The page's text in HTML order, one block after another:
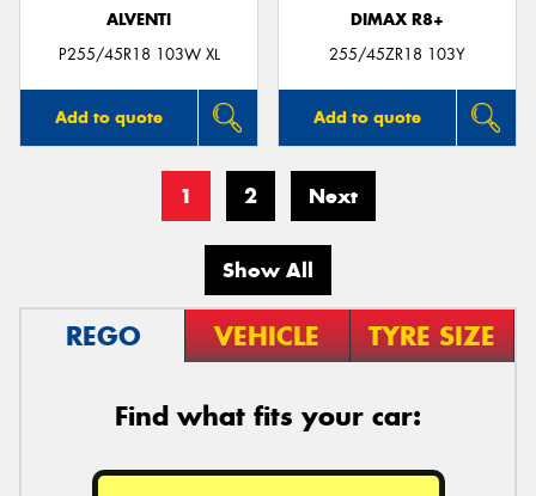
ALVENTI
P255/45R18 103W XL
Add to quote
DIMAX R8+
255/45ZR18 103Y
Add to quote
1 2 Next
Show All
REGO VEHICLE TYRE SIZE
Find what fits your car: